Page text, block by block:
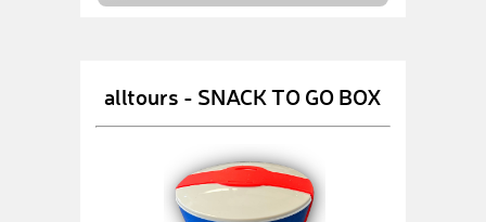
alltours - SNACK TO GO BOX